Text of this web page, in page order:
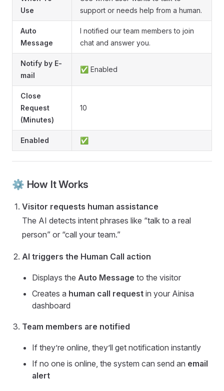
Use
support or needs help from a human.
Auto
Message
I notified our team members to join
chat and answer you.
Notify by E-
mail
✅ Enabled
Close
Request
(Minutes)
10
Enabled ✅
⚙️ How It Works
Visitor requests human assistance
The AI detects intent phrases like “talk to a real
person” or “call your team.”
AI triggers the Human Call action
Displays the Auto Message to the visitor
Creates a human call request in your Ainisa
dashboard
Team members are notified
If they’re online, they’ll get notification instantly
If no one is online, the system can send an email
alert